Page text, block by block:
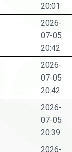
20:01
2026-
07-05
20:42
2026-
07-05
20:42
2026-
07-05
20:39
2026-